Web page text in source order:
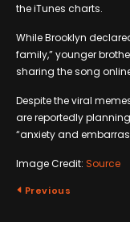
the iTunes charts.
While Brooklyn
family,” younger
sharing the song
Despite the viral
are reportedly
“anxiety and
Image Credit: Source
Previous